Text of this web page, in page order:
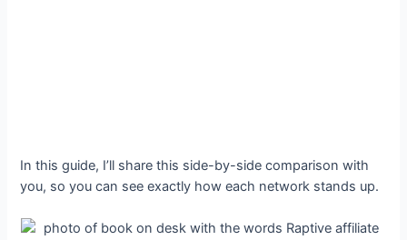
In this guide, I’ll share this side-by-side comparison with
you, so you can see exactly how each network stands up.